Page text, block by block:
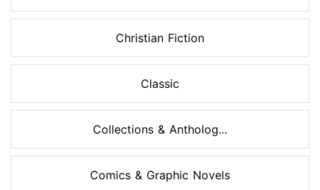
Christian Fiction
Classic
Collections & Antholog...
Comics & Graphic Novels